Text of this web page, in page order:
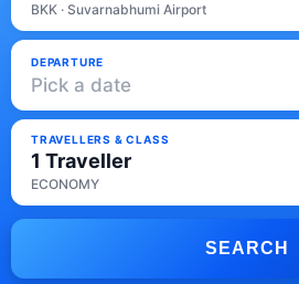
BKK · Suvarnabhumi Airport
DEPARTURE
Pick a date
TRAVELLERS & CLASS
1 Traveller
ECONOMY
SEARCH